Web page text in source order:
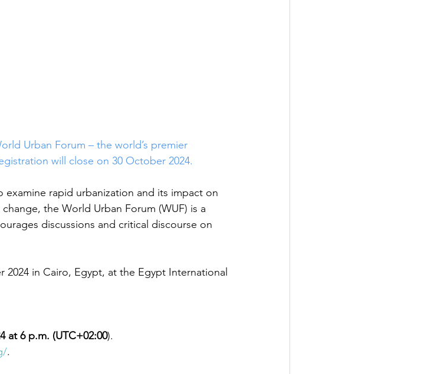
Urban Forum – the world’s premier
will close on 30 October 2024.
rapid urbanization and its impact on
the World Urban Forum (WUF) is a
discussions and critical discourse on
in Cairo, Egypt, at the Egypt International
at 6 p.m. (UTC+02:00).
.